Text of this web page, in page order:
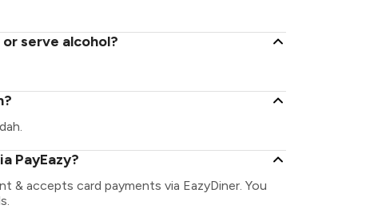
serve alcohol?
PayEazy?
& accepts card payments via EazyDiner. You